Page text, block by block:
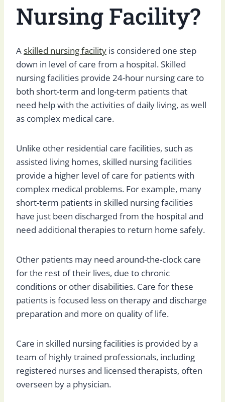
Nursing Facility?
Askilled nursing facility is considered one step
down in level of care from a hospital. Skilled
nursing facilities provide 24-hour nursing care to
both short-term and long-term patients that
need help with the activities of daily living, as well
as complex medical care.
Unlike other residential care facilities, such as
assisted living homes, skilled nursing facilities
provide a higher level of care for patients with
complex medical problems. For example, many
short-term patients in skilled nursing facilities
have just been discharged from the hospital and
need additional therapies to return home safely.
Other patients may need around-the-clock care
for the rest of their lives, due to chronic
conditions or other disabilities. Care for these
patients is focused less on therapy and discharge
preparation and more on quality of life.
Care in skilled nursing facilities is provided by a
team of highly trained professionals, including
registered nurses and licensed therapists, often
overseen by a physician.